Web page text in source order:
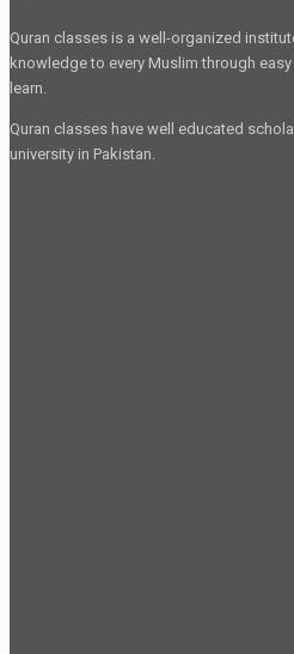
Quran classes is a well-organized
knowledge to every Muslim through
learn.
Quran classes have well educated
university in Pakistan.